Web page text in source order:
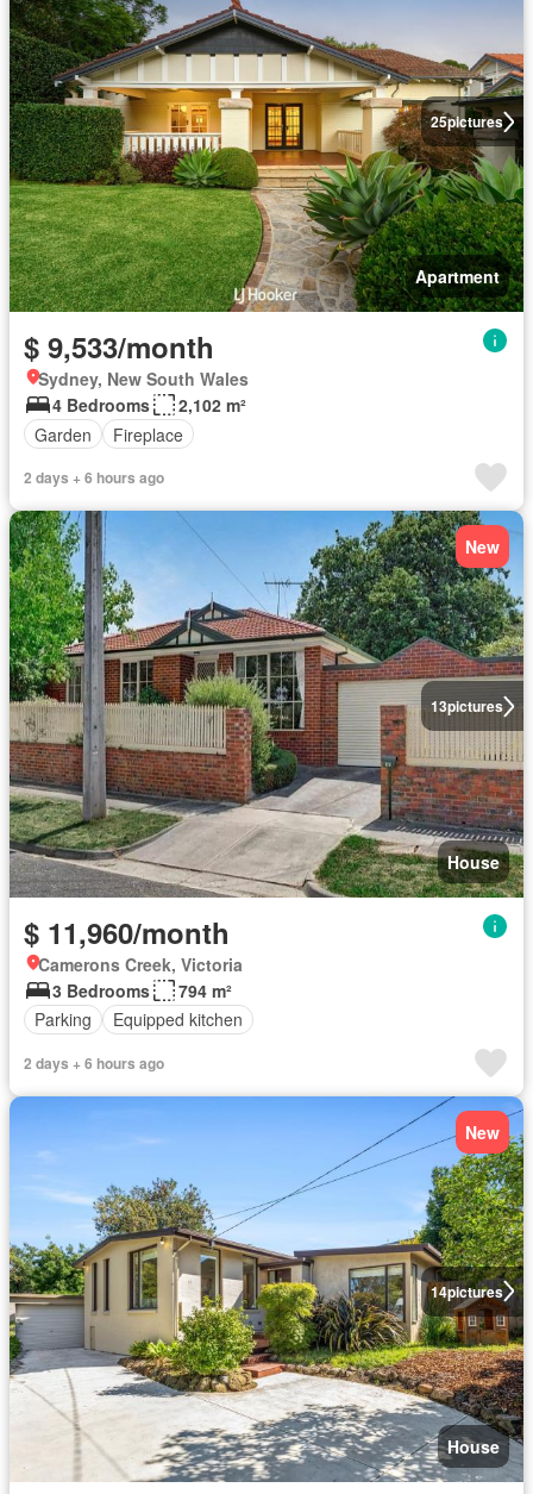
25pictures
Apartment
$ 9,533/month
Sydney, New South Wales
4 Bedrooms
2,102 m²
Garden
Fireplace
2 days + 6 hours ago
13pictures
New
House
$ 11,960/month
Camerons Creek, Victoria
3 Bedrooms
794 m²
Parking
Equipped kitchen
2 days + 6 hours ago
14pictures
New
House